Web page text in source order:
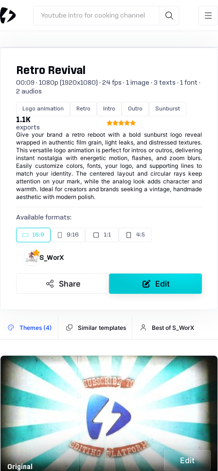
Youtube intro for cooking channel
Retro Revival
00:09 · 1080p (1920x1080) · 24 fps · 1 image · 3 texts · 1 font ·
2 audios
Logo animation Retro Intro Outro Sunburst
1.1K
exports
Give your brand a retro reboot with a bold sunburst logo reveal
wrapped in authentic film grain, light leaks, and distressed textures.
This versatile logo animation is perfect for intros or outros, delivering
instant nostalgia with energetic motion, flashes, and zoom blurs.
Easily customize colors, fonts, your logo, and supporting lines to
match your identity. The centered layout and circular rays keep
attention on your mark, while the analog look adds character and
warmth. Ideal for creators and brands seeking a vintage, handmade
aesthetic with modern polish.
Available formats:
16:9 9:16 1:1 4:5
S_WorX
Share Edit
Themes (4) Similar templates Best of S_WorX
Original
Edit